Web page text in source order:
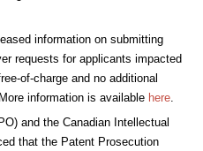
information on submitting
requests for applicants impacted
of-charge and no additional
More information is available here.
and the Canadian Intellectual
that the Patent Prosecution